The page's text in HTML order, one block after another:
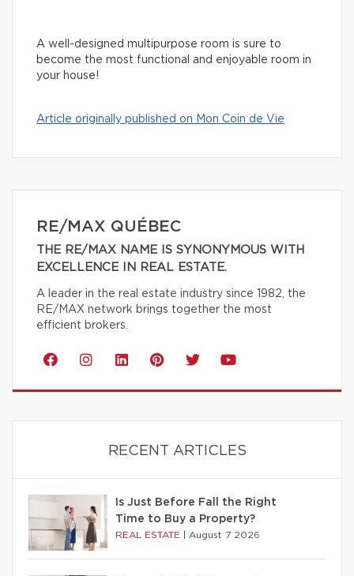
A well-designed multipurpose room is sure to
become the most functional and enjoyable room in
your house!
Article originally published on Mon Coin de Vie
RE/MAX QUÉBEC
THE RE/MAX NAME IS SYNONYMOUS WITH
EXCELLENCE IN REAL ESTATE.
A leader in the real estate industry since 1982, the
RE/MAX network brings together the most
efficient brokers.
RECENT ARTICLES
Is Just Before Fall the Right
Time to Buy a Property?
REAL ESTATE August 7 2026